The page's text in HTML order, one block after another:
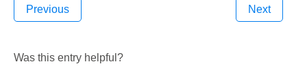
Previous Next
Was this entry helpful?